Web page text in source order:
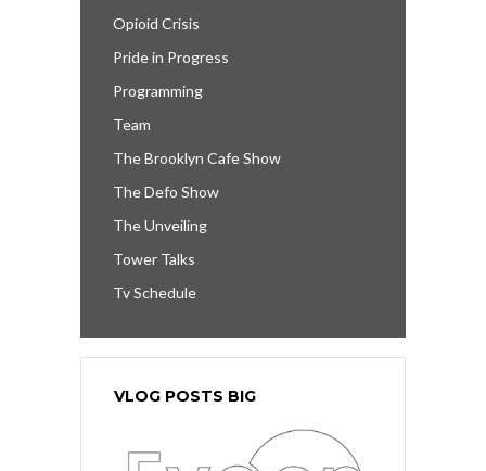
Opioid Crisis
Pride in Progress
Programming
Team
The Brooklyn Cafe Show
The Defo Show
The Unveiling
Tower Talks
Tv Schedule
VLOG POSTS BIG